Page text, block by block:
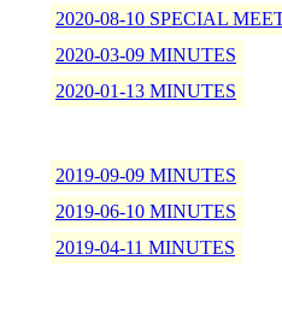
2020-08-10 SPECIAL
2020-03-09 MINUTES
2020-01-13 MINUTES
2019-09-09 MINUTES
2019-06-10 MINUTES
2019-04-11 MINUTES